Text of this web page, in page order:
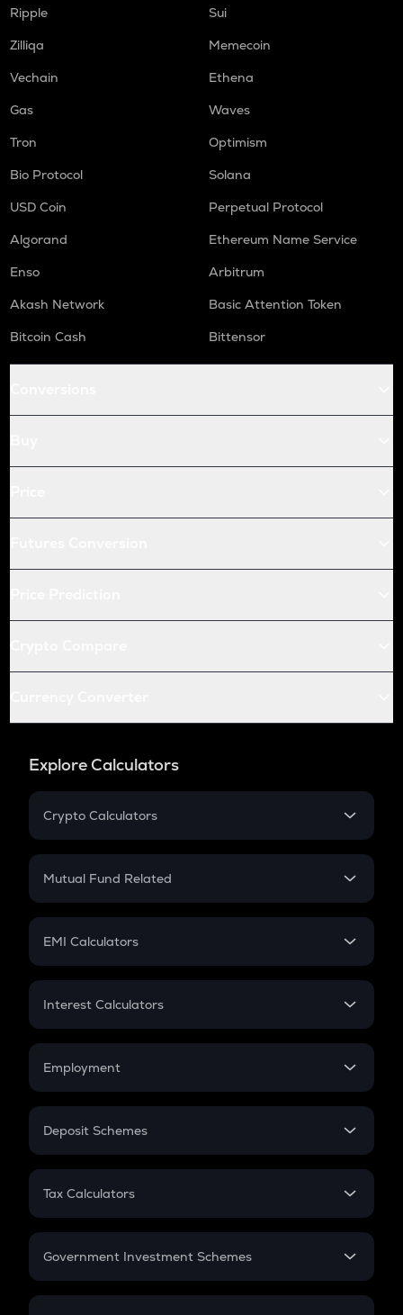
Ripple
Sui
Zilliqa
Memecoin
Vechain
Ethena
Gas
Waves
Tron
Optimism
Bio Protocol
Solana
USD Coin
Perpetual Protocol
Algorand
Ethereum Name Service
Enso
Arbitrum
Akash Network
Basic Attention Token
Bitcoin Cash
Bittensor
Explore Calculators
Crypto Calculators
Crypto SIP Calculator
Crypto Futures
Mutual Fund Related
Mutual Fund
EMI Calculators
EMI
Credit Card EMI
Interest Calculators
Compound Interest
Employment
In-Hand Salary
PPF
Gratuity
Retirement
Deposit Schemes
FD
Tax Calculators
GST
Government Investment Schemes
Sukanya Samriddhu Yojana